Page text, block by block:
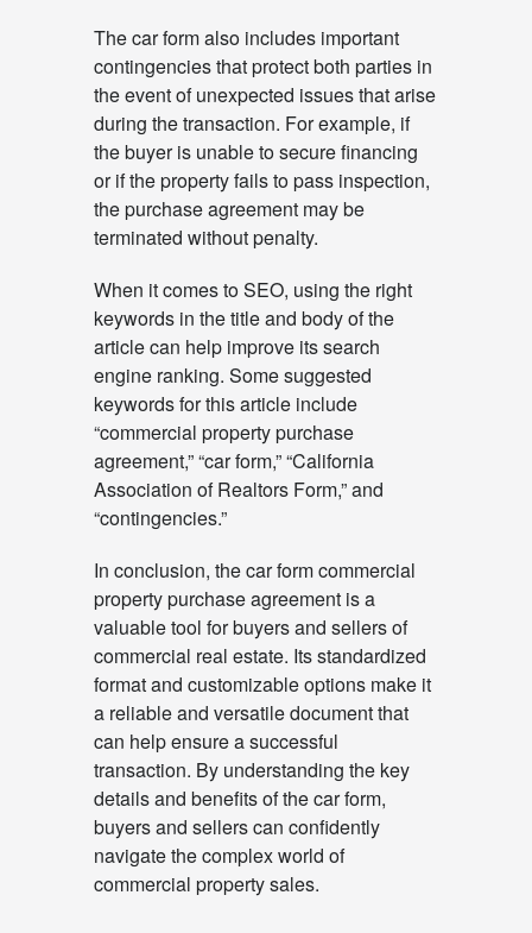
The car form also includes important
contingencies that protect both parties in
the event of unexpected issues that arise
during the transaction. For example, if
the buyer is unable to secure financing
or if the property fails to pass inspection,
the purchase agreement may be
terminated without penalty.
When it comes to SEO, using the right
keywords in the title and body of the
article can help improve its search
engine ranking. Some suggested
keywords for this article include
“commercial property purchase
agreement,” “car form,” “California
Association of Realtors Form,” and
“contingencies.”
In conclusion, the car form commercial
property purchase agreement is a
valuable tool for buyers and sellers of
commercial real estate. Its standardized
format and customizable options make it
a reliable and versatile document that
can help ensure a successful
transaction. By understanding the key
details and benefits of the car form,
buyers and sellers can confidently
navigate the complex world of
commercial property sales.